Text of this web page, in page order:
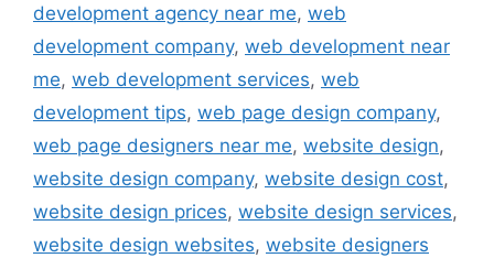
development agency near me, web
development company, web development near
me, web development services, web
development tips, web page design company,
web page designers near me, website design,
website design company, website design cost,
website design prices, website design services,
website design websites, website designers